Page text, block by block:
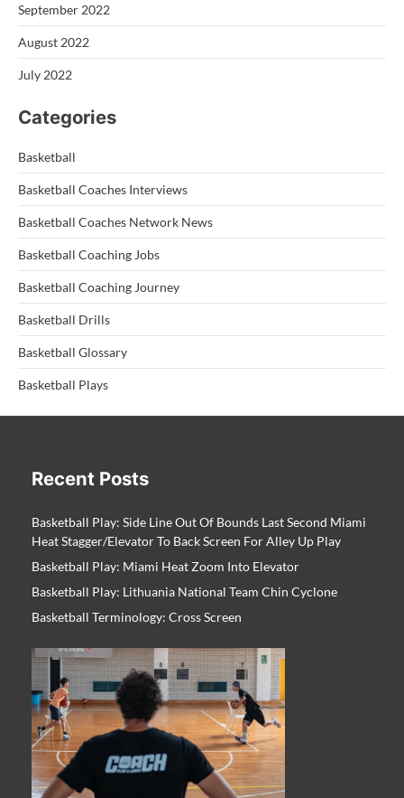
September 2022
August 2022
July 2022
Categories
Basketball
Basketball Coaches Interviews
Basketball Coaches Network News
Basketball Coaching Jobs
Basketball Coaching Journey
Basketball Drills
Basketball Glossary
Basketball Plays
Recent Posts
Basketball Play: Side Line Out Of Bounds Last Second Miami
Heat Stagger/Elevator To Back Screen For Alley Up Play
Basketball Play: Miami Heat Zoom Into Elevator
Basketball Play: Lithuania National Team Chin Cyclone
Basketball Terminology: Cross Screen